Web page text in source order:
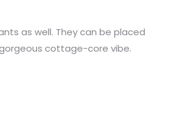
as well. They can be placed
cottage-core vibe.